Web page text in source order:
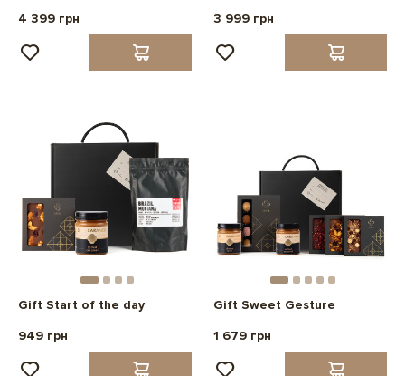
4 399 грн
3 999 грн
Gift Start of the day
949 грн
Gift Sweet Gesture
1 679 грн